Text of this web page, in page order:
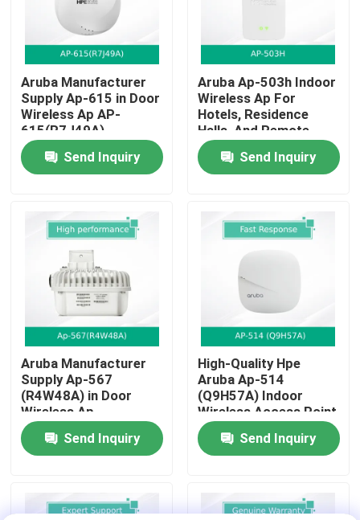
Home
Products
Videos
Factory Tour
Quality Control
Contact Us
News
Cases
Request A Quote
Aruba Manufacturer
Supply Ap-615 in Door
Wireless Ap AP-
615(R7J49A)
Send Inquiry
Aruba Ap-503h Indoor
Wireless Ap For
Hotels, Residence
Halls, And Remote
Offices
Send Inquiry
Aruba Manufacturer
Supply Ap-567
(R4W48A) in Door
Wireless Ap
Send Inquiry
High-Quality Hpe
Aruba Ap-514
(Q9H57A) Indoor
Wireless Access Point
For Businesses
Send Inquiry